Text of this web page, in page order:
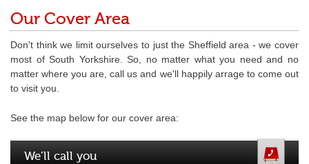
Our Cover Area
Don't think we limit ourselves to just the Sheffield area - we cover
most of South Yorkshire. So, no matter what you need and no
matter where you are, call us and we'll happily arrage to come out
to visit you.
See the map below for our cover area:
We’ll call you